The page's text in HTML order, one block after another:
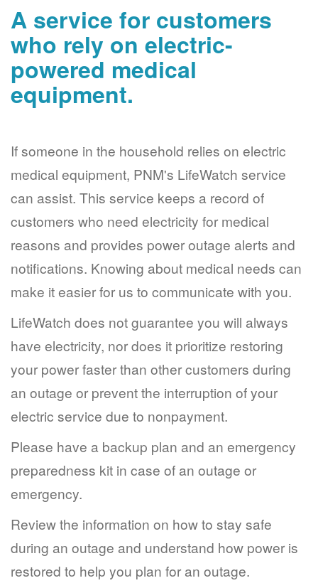
A service for customers
who rely on electric-
powered medical
equipment.
If someone in the household relies on electric
medical equipment, PNM's LifeWatch service
can assist. This service keeps a record of
customers who need electricity for medical
reasons and provides power outage alerts and
notifications. Knowing about medical needs can
make it easier for us to communicate with you.
LifeWatch does not guarantee you will always
have electricity, nor does it prioritize restoring
your power faster than other customers during
an outage or prevent the interruption of your
electric service due to nonpayment.
Please have a backup plan and an emergency
preparedness kit in case of an outage or
emergency.
Review the information on how to stay safe
during an outage and understand how power is
restored to help you plan for an outage.